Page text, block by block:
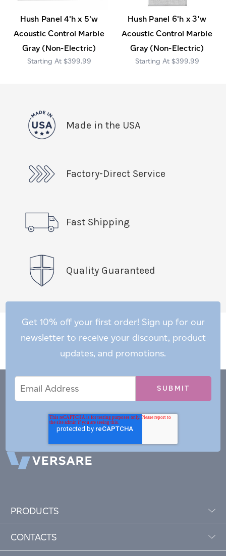
Hush Panel 4'h x 5'w
Acoustic Control Marble
Gray (Non-Electric)
$399.99
Hush Panel 6'h x 3'w
Acoustic Control Marble
Gray (Non-Electric)
$399.99
Made in the USA
Factory-Direct Service
Fast Shipping
Quality Guaranteed
Get 10% off your first order! Sign up for our
newsletter to receive your discount, product
updates, and promotions.
Address
PRODUCTS
CONTACTS